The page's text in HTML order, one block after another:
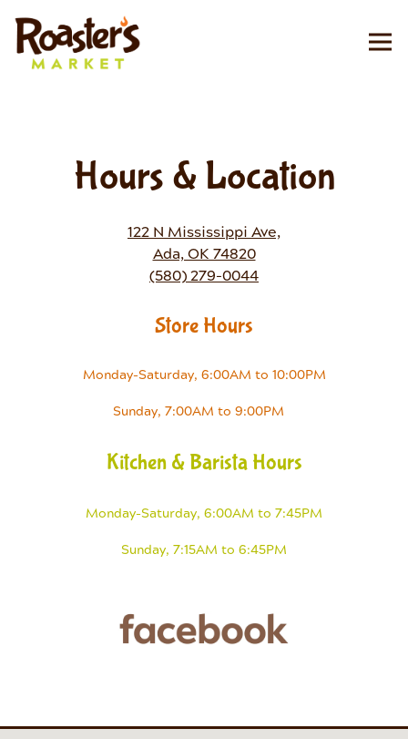
Hours & Location
122 N Mississippi Ave,
Ada, OK 74820
(580) 279-0044
Store Hours
Monday-Saturday, 6:00AM to 10:00PM
Sunday, 7:00AM to 9:00PM
Kitchen & Barista Hours
Monday-Saturday, 6:00AM to 7:45PM
Sunday, 7:15AM to 6:45PM